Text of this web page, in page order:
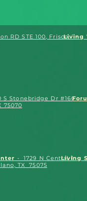
RD STE 100, Frisco, TX.
Living
S Stonebridge Dr #1602,
75070
- 1729 N Central Expy
TX 75075
Living